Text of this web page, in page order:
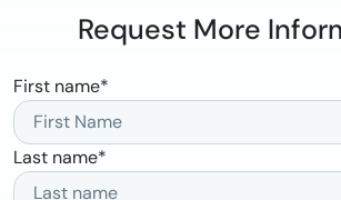
Request More
First name*
Last name*